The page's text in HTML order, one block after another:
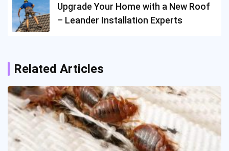
Upgrade Your Home with a New Roof
– Leander Installation Experts
Related Articles